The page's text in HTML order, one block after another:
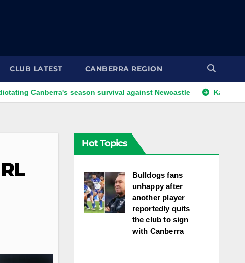
CLUB LATEST CANBERRA REGION
season survival against Newcastle Kangaroos call-up
Hot Topics
Bulldogs fans
unhappy after
another player
reportedly quits
the club to sign
with Canberra